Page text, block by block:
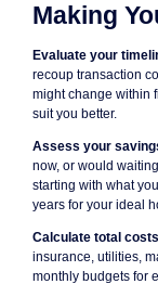
Making
Evaluate your
recoup transaction
might change within
suit you better.
Assess your
now, or would
starting with what
years for your ideal
Calculate total
insurance, utilities,
monthly budgets for